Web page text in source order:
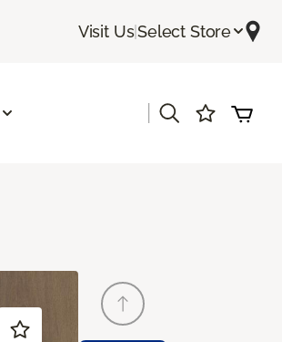
Visit Us|Select Store